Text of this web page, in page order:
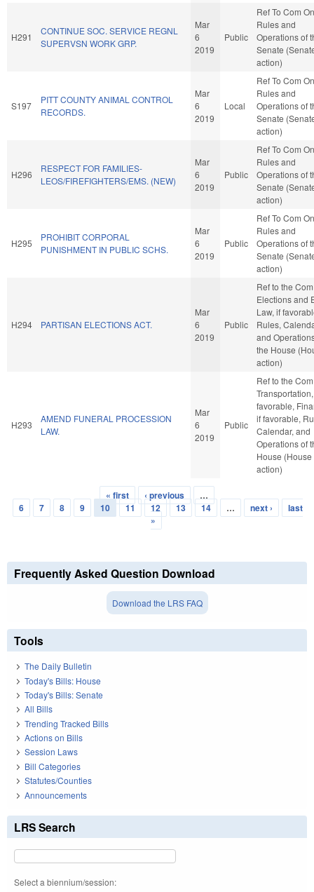
H291
CONTINUE SOC. SERVICE REGNL
SUPERVSN WORK GRP.
Mar
6
2019
Public
Ref To Com On
Rules and
Operations of
Senate
action)
S197
PITT COUNTY ANIMAL CONTROL
RECORDS.
Mar
6
2019
Local
Ref To Com On
Rules and
Operations of
Senate
action)
H296
RESPECT FOR FAMILIES-
LEOS/FIREFIGHTERS/EMS. (NEW)
Mar
6
2019
Public
Ref To Com On
Rules and
Operations of
Senate
action)
H295
PROHIBIT CORPORAL
PUNISHMENT IN PUBLIC SCHS.
Mar
6
2019
Public
Ref To Com On
Rules and
Operations of
Senate
action)
H294 PARTISAN ELECTIONS ACT.
Mar
6
2019
Public
Ref to the
Elections and
Law, if
Rules,
and
the House
action)
H293
AMEND FUNERAL PROCESSION
LAW.
Mar
6
2019
Public
Ref to the
favorable,
if favorable,
Calendar, and
Operations of
House (House
action)
Pages
« first ‹ previous
…
6
7 8 9 10 11 12 13 14 … next ›
last
»
Frequently Asked Question Download
Download the LRS FAQ
Tools
The Daily Bulletin
Today's Bills: House
Today's Bills: Senate
All Bills
Trending Tracked Bills
Actions on Bills
Session Laws
Bill Categories
Statutes/Counties
Announcements
LRS Search
Select a biennium/session: